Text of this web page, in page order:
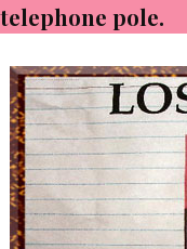
telephone pole.